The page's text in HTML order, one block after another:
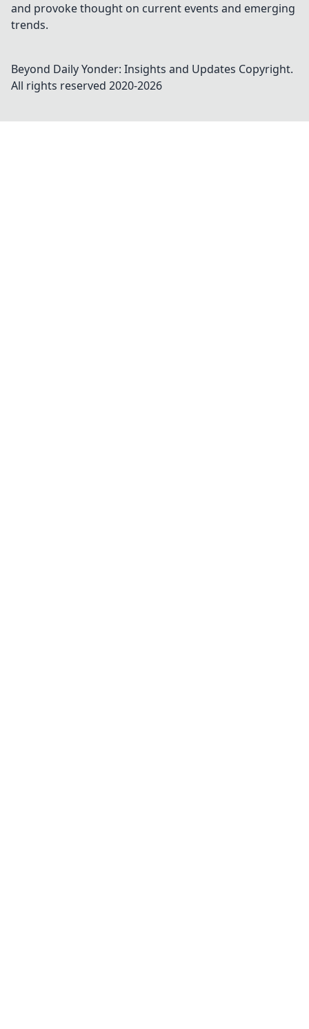
and provoke thought on current events and emerging
trends.
Beyond Daily Yonder: Insights and Updates Copyright.
All rights reserved 2020-2026